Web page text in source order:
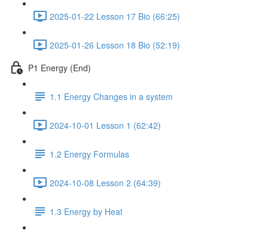
2025-01-22 Lesson 17 Bio (66:25)
2025-01-26 Lesson 18 Bio (52:19)
P1 Energy (End)
1.1 Energy Changes in a system
2024-10-01 Lesson 1 (62:42)
1.2 Energy Formulas
2024-10-08 Lesson 2 (64:39)
1.3 Energy by Heat